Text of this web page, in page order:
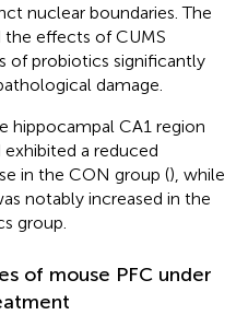
nuclear boundaries. The
effects of CUMS
of probiotics significantly
damage.
hippocampal CA1 region
a reduced
in the CON group (), while
notably increased in the
group.
of mouse PFC under